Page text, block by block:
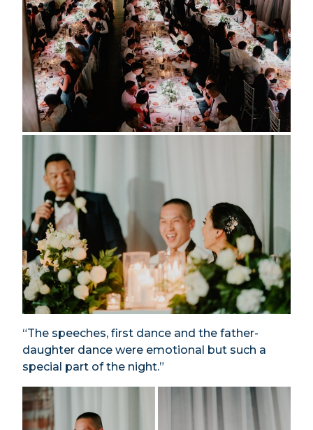
“The speeches, first dance and the father-
daughter dance were emotional but such a
special part of the night.”